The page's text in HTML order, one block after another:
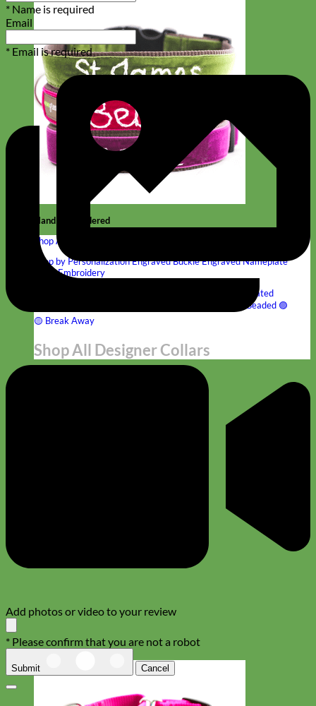
Hand Embroidered
Shop All Collars
Shop by PersonalizationEngraved BuckleEngraved Nameplate
Hand Embroidery
Laminated
Beaded 🟣
🟡 Break Away
Shop All Designer Collars
* Name is required
Email
* Email is required
Add photos or video to your review
* Please confirm that you are not a robot
Submit Cancel